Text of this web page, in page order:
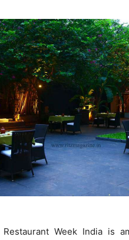
Restaurant Week India is